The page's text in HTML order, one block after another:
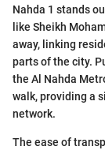
Nahda 1 stands
like Sheikh
away, linking
parts of the city.
the Al Nahda
walk, providing a
network.
The ease of